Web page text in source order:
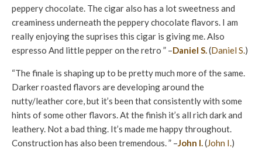
peppery chocolate. The cigar also has a lot sweetness and
creaminess underneath the peppery chocolate flavors. I am
really enjoying the suprises this cigar is giving me. Also
espresso And little pepper on the retro ” –Daniel S.(Daniel S.)
“The finale is shaping up to be pretty much more of the same.
Darker roasted flavors are developing around the
nutty/leather core, but it’s been that consistently with some
hints of some other flavors. At the finish it’s all rich dark and
leathery. Not a bad thing. It’s made me happy throughout.
Construction has also been tremendous. ” –John I.(John I.)